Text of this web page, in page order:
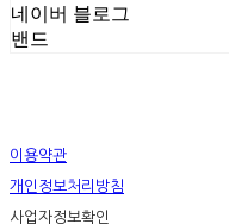
네이버 블로그
밴드
이용약관
개인정보처리방침
사업자정보확인